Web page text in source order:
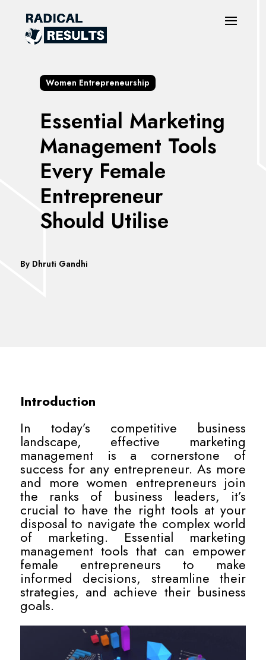
Women Entrepreneurship
Essential Marketing
Management Tools
Every Female
Entrepreneur
Should Utilise
By Dhruti Gandhi
Introduction
In today’s competitive business
landscape, effective marketing
management is a cornerstone of
success for any entrepreneur. As more
and more women entrepreneurs join
the ranks of business leaders, it’s
crucial to have the right tools at your
disposal to navigate the complex world
of marketing. Essential marketing
management tools that can empower
female entrepreneurs to make
informed decisions, streamline their
strategies, and achieve their business
goals.